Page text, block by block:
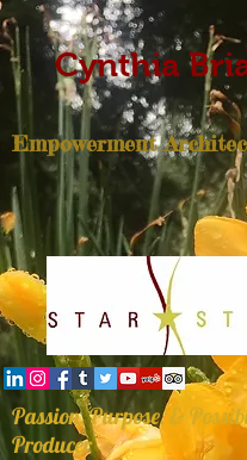
Cynthia
Empowerment
Passion, Purpose, &
Producer